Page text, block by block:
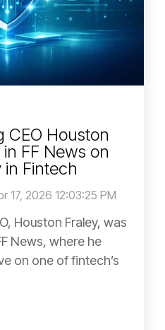
CEO Houston
FF News on
in Fintech
17, 2026 12:03:25 PM
Houston Fraley, was
News, where he
on one of fintech’s